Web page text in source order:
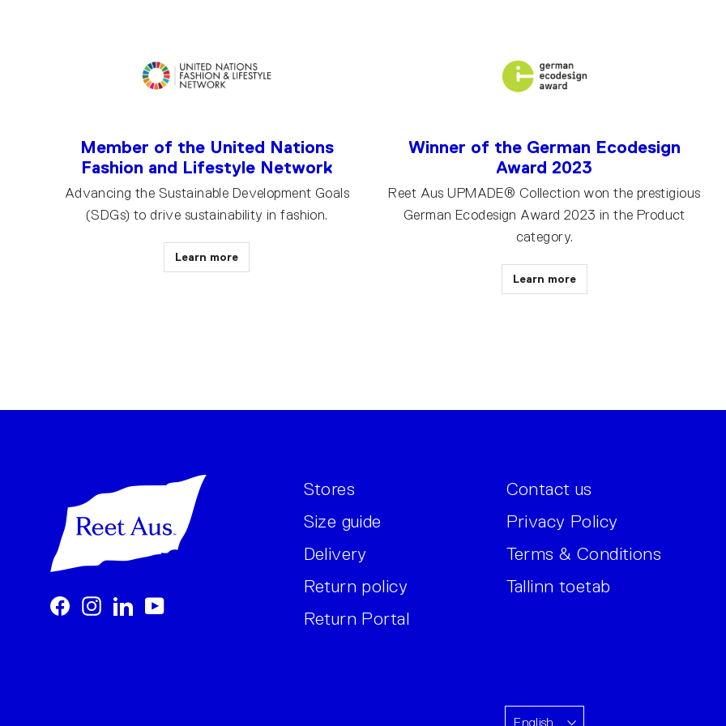
Member of the United Nations
Fashion and Lifestyle Network
Advancing the Sustainable Development Goals
(SDGs) to drive sustainability in fashion.
Learn more
Winner of the German Ecodesign
Award 2023
Reet Aus UPMADE® Collection won the prestigious
German Ecodesign Award 2023 in the Product
category.
Learn more
FacebookInstagramLinkedIn
Stores
Size guide
Delivery
Return policy
Return Portal
Contact us
Privacy Policy
Terms & Conditions
Tallinn toetab
English